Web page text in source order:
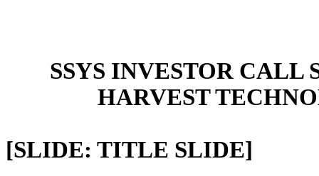
SSYS INVESTOR CALL
HARVEST
[SLIDE: TITLE SLIDE]